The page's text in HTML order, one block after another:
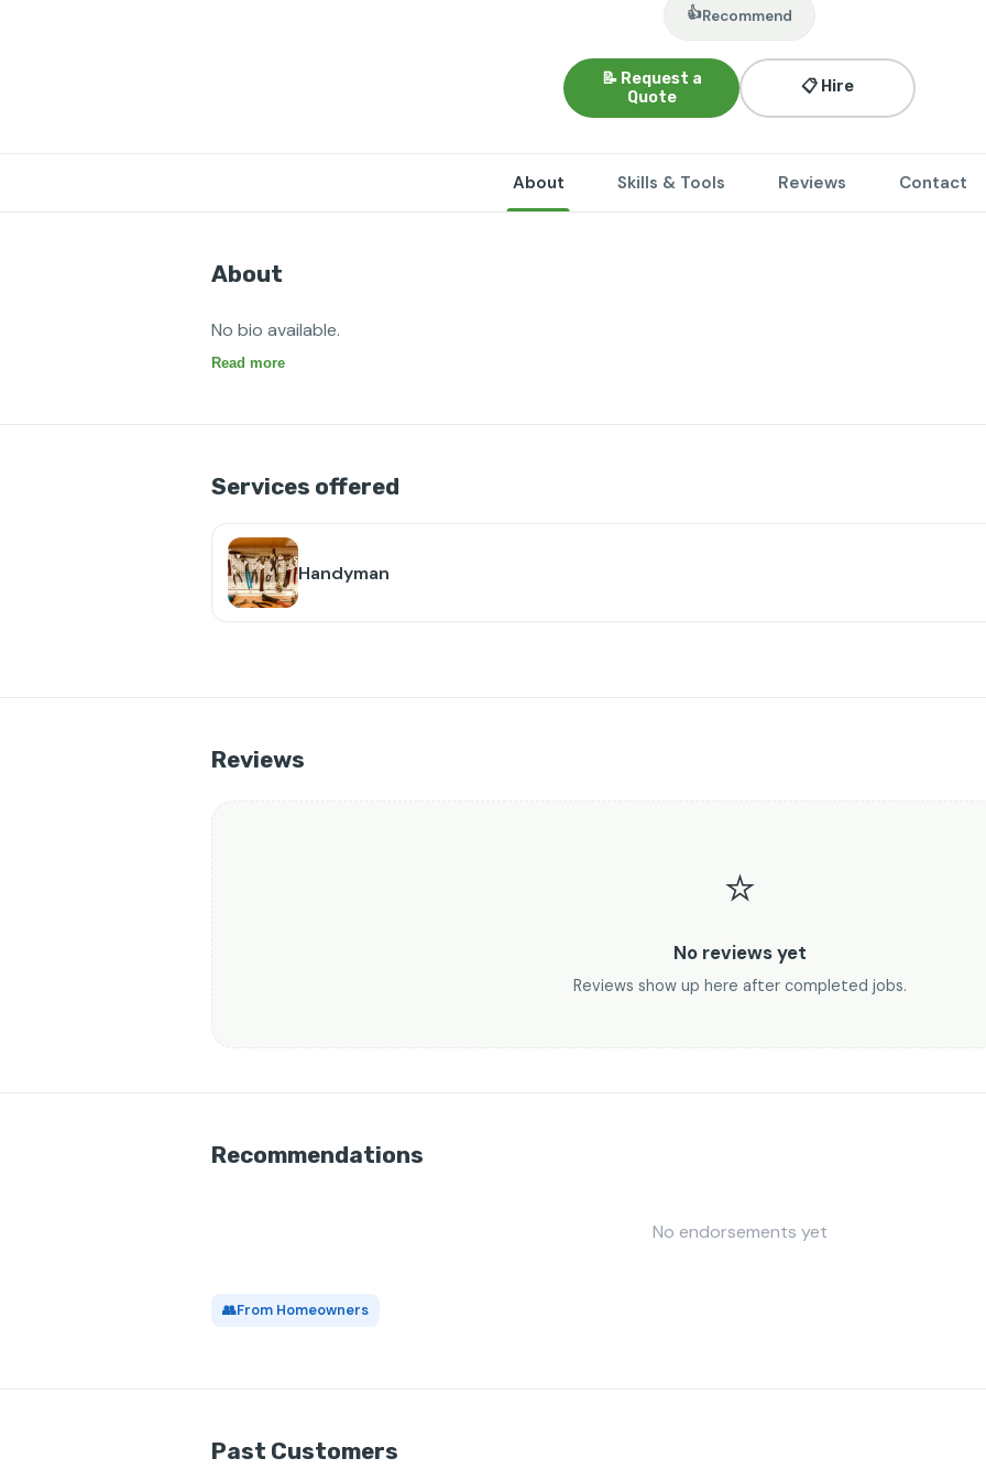
👍Recommend
📝 Request a
Quote
📋 Hire
About Skills & Tools Reviews Contact
About
No bio available.
Read more
Services offered
Handyman
Reviews
⭐
No reviews yet
Reviews show up here after completed jobs.
Recommendations
No endorsements yet
👥From Homeowners
Past Customers